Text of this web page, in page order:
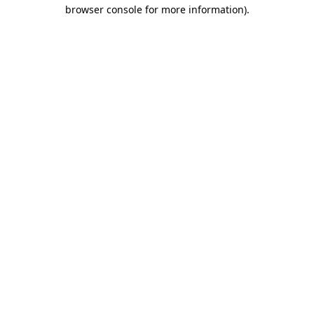
browser console for more information).